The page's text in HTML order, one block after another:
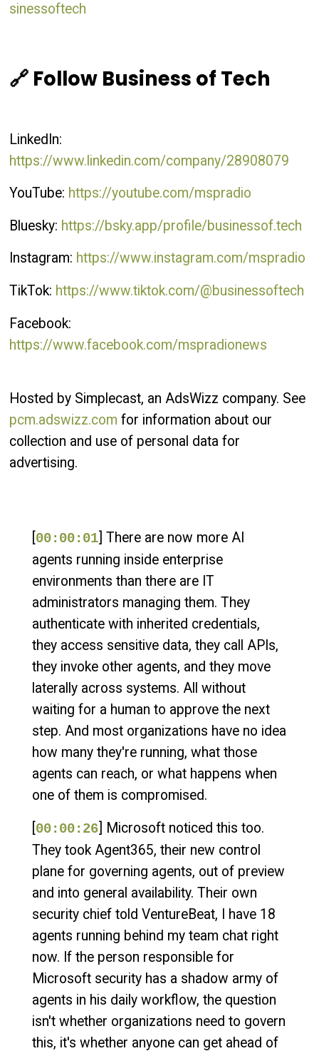
sinessoftech
🔗 Follow Business of Tech
LinkedIn:
https://www.linkedin.com/company/28908079
YouTube: https://youtube.com/mspradio
Bluesky: https://bsky.app/profile/businessof.tech
Instagram: https://www.instagram.com/mspradio
TikTok: https://www.tiktok.com/@businessoftech
Facebook:
https://www.facebook.com/mspradionews
Hosted by Simplecast, an AdsWizz company. See
pcm.adswizz.com for information about our
collection and use of personal data for
advertising.
00:00:01] There are now more AI
agents running inside enterprise
environments than there are IT
administrators managing them. They
authenticate with inherited credentials,
they access sensitive data, they call APIs,
they invoke other agents, and they move
laterally across systems. All without
waiting for a human to approve the next
step. And most organizations have no idea
how many they're running, what those
agents can reach, or what happens when
one of them is compromised.
00:00:26] Microsoft noticed this too.
They took Agent365, their new control
plane for governing agents, out of preview
and into general availability. Their own
security chief told VentureBeat, I have 18
agents running behind my team chat right
now. If the person responsible for
Microsoft security has a shadow army of
agents in his daily workflow, the question
isn't whether organizations need to govern
this, it's whether anyone can get ahead of